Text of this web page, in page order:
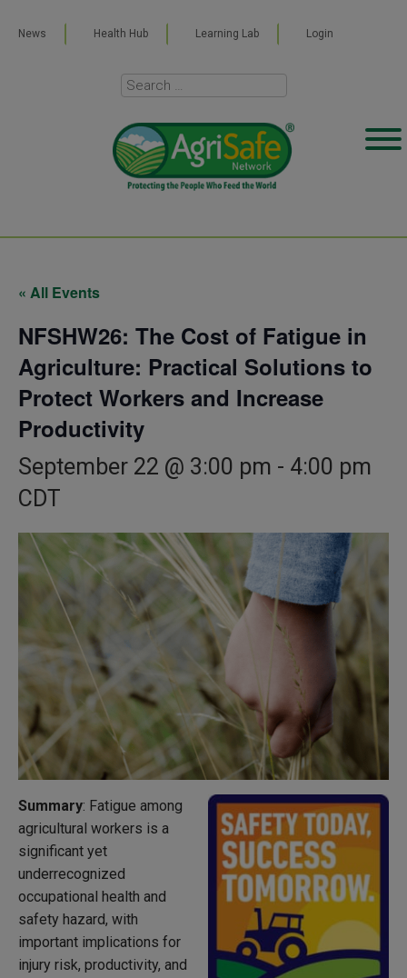
News Health Hub Learning Lab Login
« All Events
NFSHW26: The Cost of Fatigue in
Agriculture: Practical Solutions to
Protect Workers and Increase
Productivity
September 22 @ 3:00 pm - 4:00 pm
CDT
Summary: Fatigue among
agricultural workers is a
significant yet
underrecognized
occupational health and
safety hazard, with
important implications for
injury risk, productivity, and